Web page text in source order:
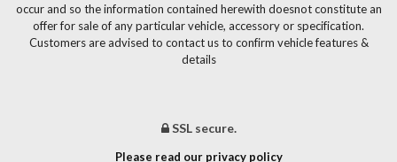
occur and so the information contained herewith doesnot constitute an
offer for sale of any particular vehicle, accessory or specification.
Customers are advised to contact us to confirm vehicle features &
details
SSL secure.
Please read our privacy policy